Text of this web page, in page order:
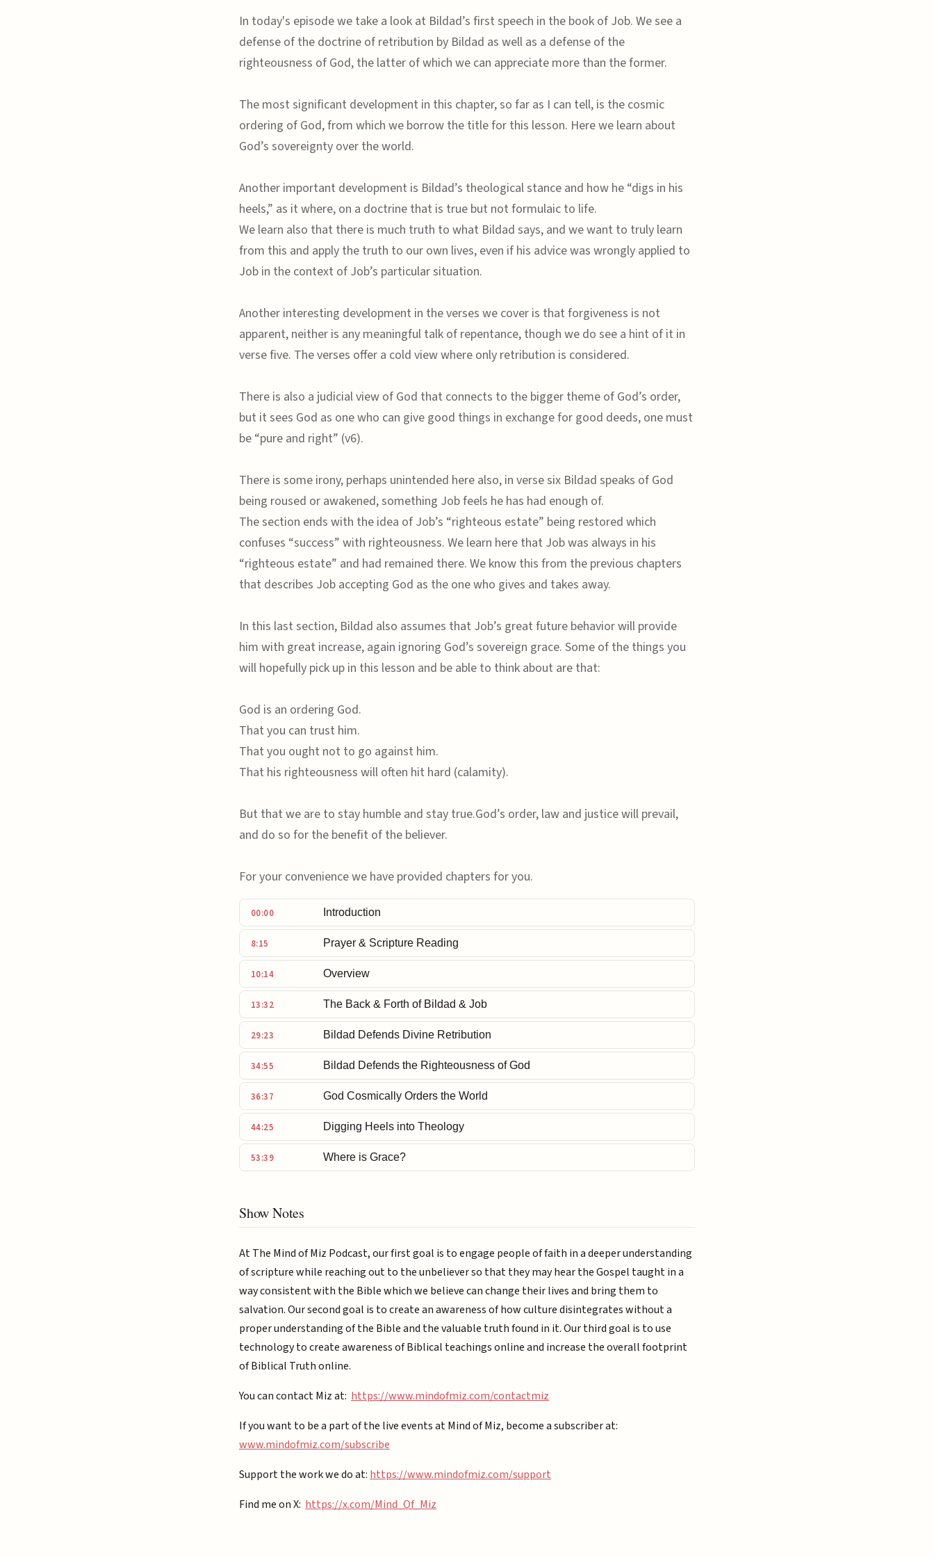
In today's episode we take a look at Bildad’s first speech in the book of Job. We see a
defense of the doctrine of retribution by Bildad as well as a defense of the
righteousness of God, the latter of which we can appreciate more than the former.
The most significant development in this chapter, so far as I can tell, is the cosmic
ordering of God, from which we borrow the title for this lesson. Here we learn about
God’s sovereignty over the world.
Another important development is Bildad’s theological stance and how he “digs in his
heels,” as it where, on a doctrine that is true but not formulaic to life.
We learn also that there is much truth to what Bildad says, and we want to truly learn
from this and apply the truth to our own lives, even if his advice was wrongly applied to
Job in the context of Job’s particular situation.
Another interesting development in the verses we cover is that forgiveness is not
apparent, neither is any meaningful talk of repentance, though we do see a hint of it in
verse five. The verses offer a cold view where only retribution is considered.
There is also a judicial view of God that connects to the bigger theme of God’s order,
but it sees God as one who can give good things in exchange for good deeds, one must
be “pure and right” (v6).
There is some irony, perhaps unintended here also, in verse six Bildad speaks of God
being roused or awakened, something Job feels he has had enough of.
The section ends with the idea of Job’s “righteous estate” being restored which
confuses “success” with righteousness. We learn here that Job was always in his
“righteous estate” and had remained there. We know this from the previous chapters
that describes Job accepting God as the one who gives and takes away.
In this last section, Bildad also assumes that Job’s great future behavior will provide
him with great increase, again ignoring God’s sovereign grace. Some of the things you
will hopefully pick up in this lesson and be able to think about are that:
God is an ordering God.
That you can trust him.
That you ought not to go against him.
That his righteousness will often hit hard (calamity).
But that we are to stay humble and stay true.God’s order, law and justice will prevail,
and do so for the benefit of the believer.
For your convenience we have provided chapters for you.
00:00 Introduction
8:15 Prayer & Scripture Reading
10:14 Overview
13:32 The Back & Forth of Bildad & Job
29:23 Bildad Defends Divine Retribution
34:55 Bildad Defends the Righteousness of God
36:37 God Cosmically Orders the World
44:25 Digging Heels into Theology
53:39 Where is Grace?
Show Notes
At The Mind of Miz Podcast, our first goal is to engage people of faith in a deeper understanding
of scripture while reaching out to the unbeliever so that they may hear the Gospel taught in a
way consistent with the Bible which we believe can change their lives and bring them to
salvation. Our second goal is to create an awareness of how culture disintegrates without a
proper understanding of the Bible and the valuable truth found in it. Our third goal is to use
technology to create awareness of Biblical teachings online and increase the overall footprint
of Biblical Truth online.
You can contact Miz at: https://www.mindofmiz.com/contactmiz
If you want to be a part of the live events at Mind of Miz, become a subscriber at:
⁠www.mindofmiz.com/subscribe⁠⁠
Support the work we do at: https://www.mindofmiz.com/support⁠
Find me on X: https://x.com/Mind_Of_Miz